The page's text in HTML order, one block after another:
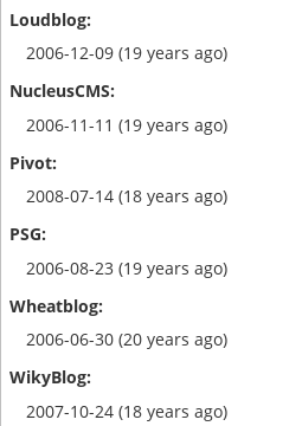
2006-12-09 (19 years ago)
2006-11-11 (19 years ago)
2008-07-14 (18 years ago)
2006-08-23 (19 years ago)
2006-06-30 (20 years ago)
2007-10-24 (18 years ago)